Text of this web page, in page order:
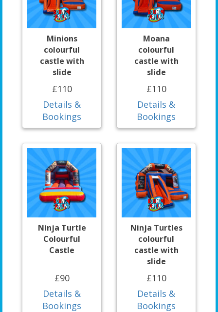
Minions
colourful
castle with
slide
£110
Details &
Bookings
Moana
colourful
castle with
slide
£110
Details &
Bookings
Ninja Turtle
Colourful
Castle
£90
Details &
Bookings
Ninja Turtles
colourful
castle with
slide
£110
Details &
Bookings